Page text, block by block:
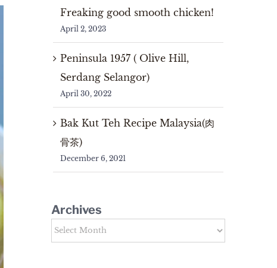
Freaking good smooth chicken!
April 2, 2023
Peninsula 1957 ( Olive Hill,
Serdang Selangor)
April 30, 2022
Bak Kut Teh Recipe Malaysia(肉
骨茶)
December 6, 2021
Archives
Archives